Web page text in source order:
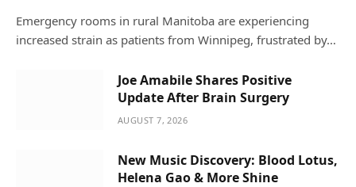
Emergency rooms in rural Manitoba are experiencing
increased strain as patients from Winnipeg, frustrated by…
Joe Amabile Shares Positive
Update After Brain Surgery
AUGUST 7, 2026
New Music Discovery: Blood Lotus,
Helena Gao & More Shine